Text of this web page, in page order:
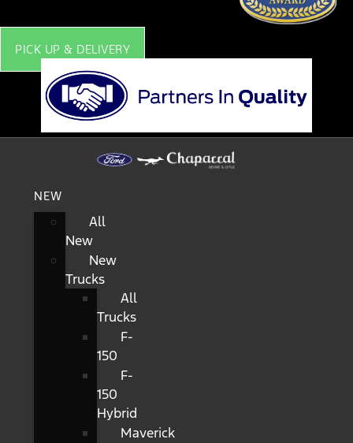
PICK UP & DELIVERY
NEW
All
New
New
Trucks
All
Trucks
F-
150
F-
150
Hybrid
Maverick